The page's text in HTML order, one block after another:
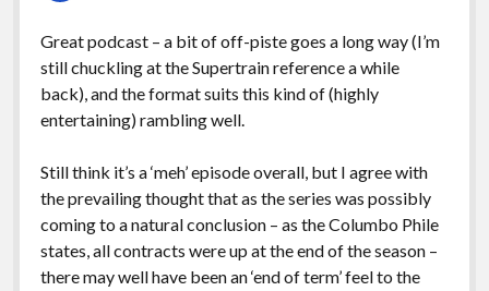
Great podcast – a bit of off-piste goes a long way (I’m
still chuckling at the Supertrain reference a while
back), and the format suits this kind of (highly
entertaining) rambling well.
Still think it’s a ‘meh’ episode overall, but I agree with
the prevailing thought that as the series was possibly
coming to a natural conclusion – as the Columbo Phile
states, all contracts were up at the end of the season –
there may well have been an ‘end of term’ feel to the